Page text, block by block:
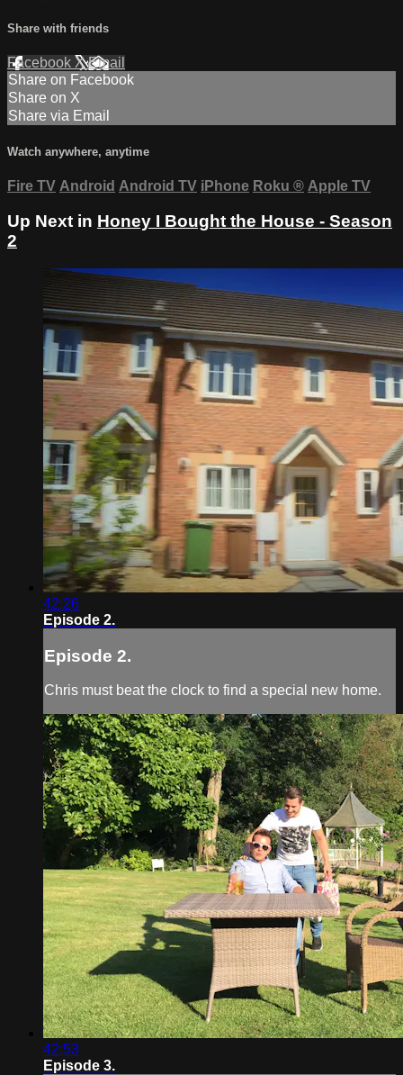
Share with friends
Facebook XEmail
Share on Facebook
Share on X
Share via Email
Watch anywhere, anytime
Fire TV Android Android TV iPhone Roku ® Apple TV
Up Next in Honey I Bought the House - Season
2
42:26
Episode 2.
Episode 2.
Chris must beat the clock to find a special new home.
42:53
Episode 3.